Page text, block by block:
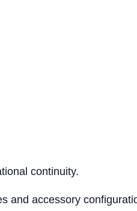
continuity.
and accessory